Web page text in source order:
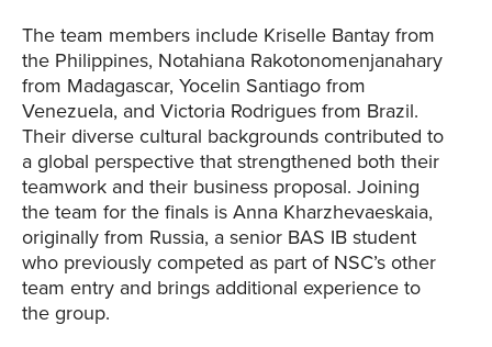
The team members include Kriselle Bantay from
the Philippines, Notahiana Rakotonomenjanahary
from Madagascar, Yocelin Santiago from
Venezuela, and Victoria Rodrigues from Brazil.
Their diverse cultural backgrounds contributed to
a global perspective that strengthened both their
teamwork and their business proposal. Joining
the team for the finals is Anna Kharzhevaeskaia,
originally from Russia, a senior BAS IB student
who previously competed as part of NSC’s other
team entry and brings additional experience to
the group.